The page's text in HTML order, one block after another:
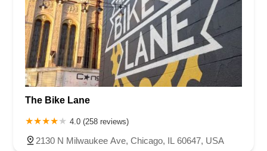
The Bike Lane
4.0 (258 reviews)
2130 N Milwaukee Ave, Chicago, IL 60647, USA